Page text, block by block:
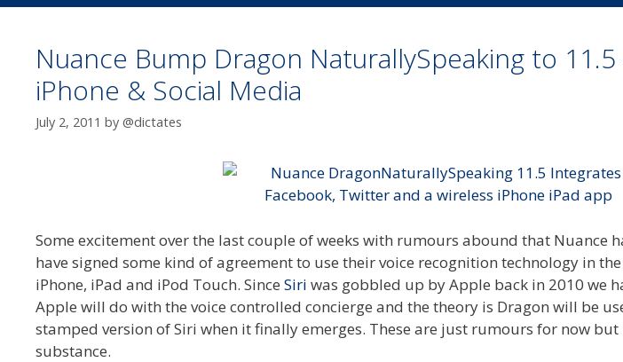
Nuance Bump Dragon NaturallySpeaking to
iPhone & Social Media
July 2, 2011 by @dictates
Some excitement over the last couple of weeks with rumours abound that Nuance
have signed some kind of agreement to use their voice recognition technology in
iPhone, iPad and iPod Touch. Since Siri was gobbled up by Apple back in 2010 we
Apple will do with the voice controlled concierge and the theory is Dragon will be
stamped version of Siri when it finally emerges. These are just rumours for now
substance.